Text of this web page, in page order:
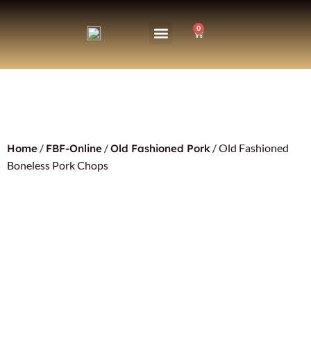
0
Home / FBF-Online /Old Fashioned Pork / Old Fashioned
Boneless Pork Chops